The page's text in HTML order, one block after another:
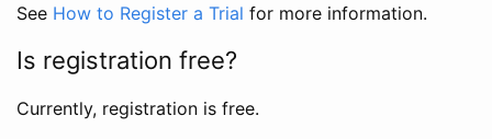
See How to Register a Trial for more information.
Is registration free?
Currently, registration is free.